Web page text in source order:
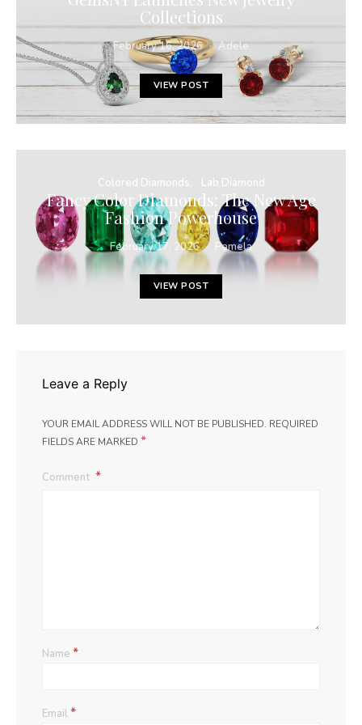
Collections
February 16, 2026 Adele
VIEW POST
Colored Diamonds Lab Diamond
Fancy Color Diamonds: The New Age
Fashion Powerhouse
February 17, 2026 Pamela
VIEW POST
Leave a Reply
YOUR EMAIL ADDRESS WILL NOT BE PUBLISHED. REQUIRED
FIELDS ARE MARKED *
Comment
Name *
Email*